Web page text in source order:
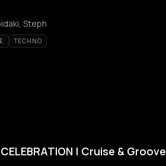
Steph
TECHNO
| Cruise & Groove